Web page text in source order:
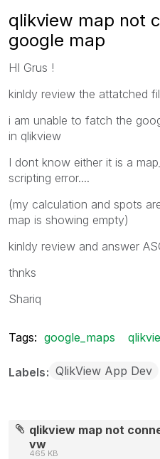
qlikview map not
google map
HI Grus !
kinldy review the attatched
i am unable to fatch the
in qlikview
I dont know either it is a
scripting error....
(my calculation and spots
map is showing empty)
kinldy review and answer
thnks
Shariq
Tags: google_maps
Labels QlikView App Dev
qlikview map not
vw
465 KB